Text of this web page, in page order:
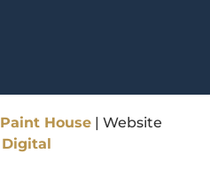
Paint House | Website
Digital